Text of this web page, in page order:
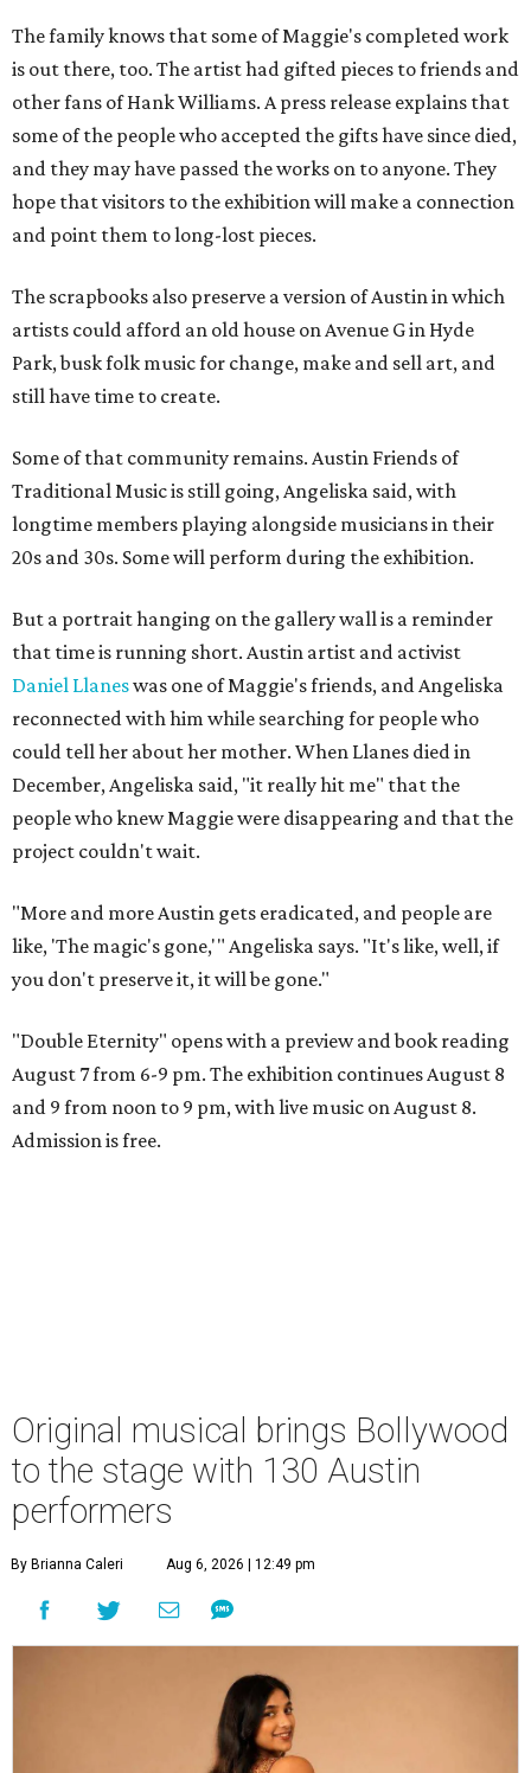
The family knows that some of Maggie's completed work
is out there, too. The artist had gifted pieces to friends and
other fans of Hank Williams. A press release explains that
some of the people who accepted the gifts have since died,
and they may have passed the works on to anyone. They
hope that visitors to the exhibition will make a connection
and point them to long-lost pieces.
The scrapbooks also preserve a version of Austin in which
artists could afford an old house on Avenue G in Hyde
Park, busk folk music for change, make and sell art, and
still have time to create.
Some of that community remains. Austin Friends of
Traditional Music is still going, Angeliska said, with
longtime members playing alongside musicians in their
20s and 30s. Some will perform during the exhibition.
But a portrait hanging on the gallery wall is a reminder
that time is running short. Austin artist and activist
Daniel Llaneswas one of Maggie's friends, and Angeliska
reconnected with him while searching for people who
could tell her about her mother. When Llanes died in
December, Angeliska said, "it really hit me" that the
people who knew Maggie were disappearing and that the
project couldn't wait.
"More and more Austin gets eradicated, and people are
like, 'The magic's gone,'" Angeliska says. "It's like, well, if
you don't preserve it, it will be gone."
"Double Eternity" opens with a preview and book reading
August 7 from 6-9 pm. The exhibition continues August 8
and 9 from noon to 9 pm, with live music on August 8.
Admission is free.
Original musical brings Bollywood
to the stage with 130 Austin
performers
By Brianna Caleri Aug 6, 2026 | 12:49 pm